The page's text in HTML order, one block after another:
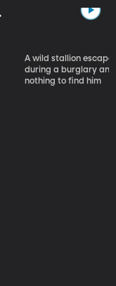
A wild stallion
during a burglary
nothing to find him